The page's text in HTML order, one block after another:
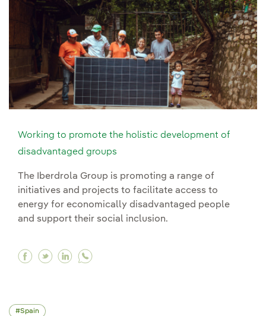
Working to promote the holistic development of
disadvantaged groups
The Iberdrola Group is promoting a range of
initiatives and projects to facilitate access to
energy for economically disadvantaged people
and support their social inclusion.
Facebook Working to promote the holistic
Twitter Working to promote the holistic
Linkedin Working to promote the
Spain